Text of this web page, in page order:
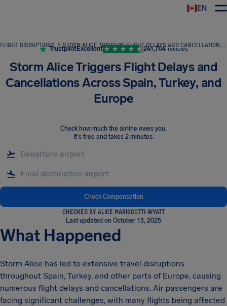
EN
FLIGHT DISRUPTIONS STORM ALICE TRIGGERS FLIGHT DELAYS AND CANCELLATIONS ACROSS SPAIN, TURKEY, AND EUROPE
TrustpilotExcellent 241,704 reviews
Storm Alice Triggers Flight Delays and
Cancellations Across Spain, Turkey, and
Europe
Check how much the airline owes you.
It's free and takes 2 minutes.
Check Compensation
CHECKED BY ALICE MARISCOTTI-WYATT
Last updated on October 13, 2025
What Happened
Storm Alice has led to extensive travel disruptions
throughout Spain, Turkey, and other parts of Europe, causing
numerous flight delays and cancellations. Air passengers are
facing significant challenges, with many flights being affected